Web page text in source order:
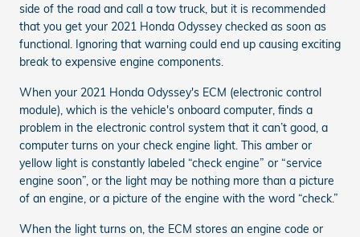
side of the road and call a tow truck, but it is recommended
that you get your 2021 Honda Odyssey checked as soon as
functional. Ignoring that warning could end up causing exciting
break to expensive engine components.
When your 2021 Honda Odyssey's ECM (electronic control
module), which is the vehicle's onboard computer, finds a
problem in the electronic control system that it can’t good, a
computer turns on your check engine light. This amber or
yellow light is constantly labeled “check engine” or “service
engine soon”, or the light may be nothing more than a picture
of an engine, or a picture of the engine with the word “check.”
When the light turns on, the ECM stores an engine code or